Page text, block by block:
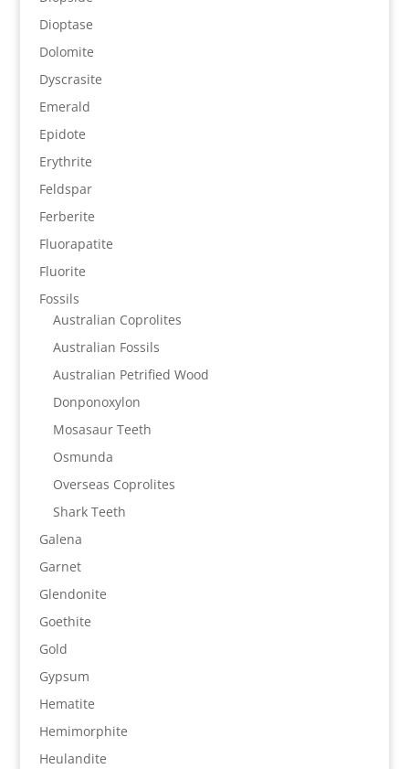
Dioptase
Dolomite
Dyscrasite
Emerald
Epidote
Erythrite
Feldspar
Ferberite
Fluorapatite
Fluorite
Fossils
Australian Coprolites
Australian Fossils
Australian Petrified Wood
Donponoxylon
Mosasaur Teeth
Osmunda
Overseas Coprolites
Shark Teeth
Galena
Garnet
Glendonite
Goethite
Gold
Gypsum
Hematite
Hemimorphite
Heulandite